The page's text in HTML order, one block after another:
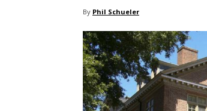
By Phil Schueler